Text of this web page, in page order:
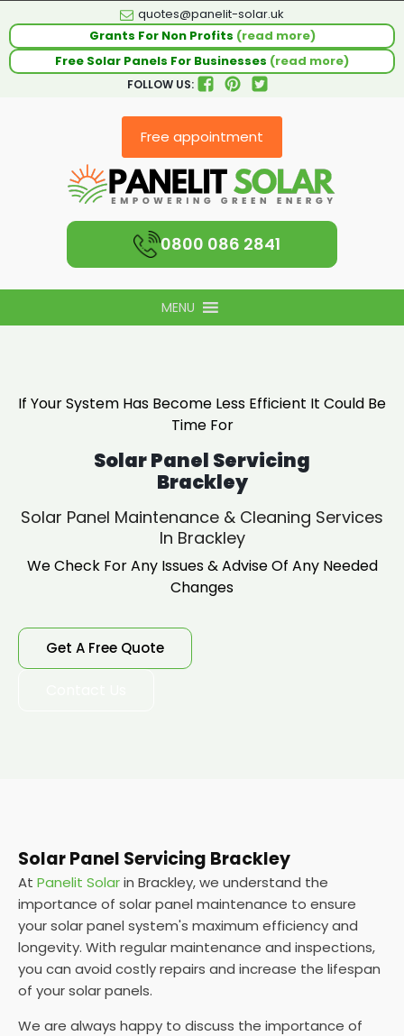
quotes@panelit-solar.uk
Grants For Non Profits (read more)
Free Solar Panels For Businesses (read more)
FOLLOW US:
Free appointment
0800 086 2841
MENU
If Your System Has Become Less Efficient It Could Be
Time For
Solar Panel Servicing
Brackley
Solar Panel Maintenance & Cleaning Services
In Brackley
We Check For Any Issues & Advise Of Any Needed
Changes
Get A Free Quote
Solar Panel Servicing Brackley
At Panelit Solarin Brackley, we understand the
importance of solar panel maintenance to ensure
your solar panel system's maximum efficiency and
longevity. With regular maintenance and inspections,
you can avoid costly repairs and increase the lifespan
of your solar panels.
We are always happy to discuss the importance of